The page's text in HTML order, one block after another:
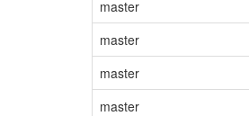
master
master
master
master